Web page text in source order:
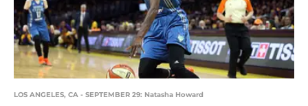
LOS ANGELES, CA - SEPTEMBER 29: Natasha Howard